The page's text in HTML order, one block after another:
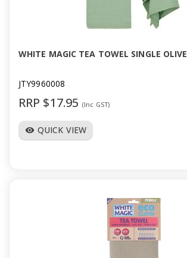
WHITE MAGIC TEA TOWEL SINGLE OLIVE
JTY9960008
RRP $17.95 (Inc GST)
visibility QUICK VIEW